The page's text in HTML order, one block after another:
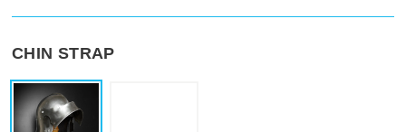
CHIN STRAP